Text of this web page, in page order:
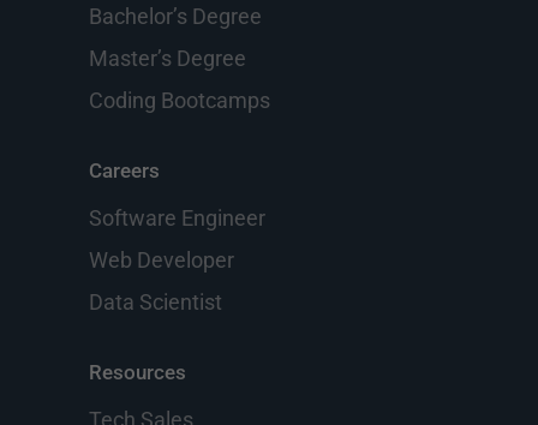
Bachelor’s Degree
Master’s Degree
Coding Bootcamps
Careers
Software Engineer
Web Developer
Data Scientist
Resources
Tech Sales